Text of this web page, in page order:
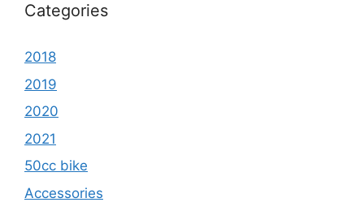
Categories
2018
2019
2020
2021
50cc bike
Accessories